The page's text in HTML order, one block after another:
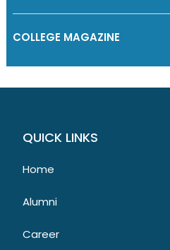
COLLEGE MAGAZINE
QUICK LINKS
Home
Alumni
Career